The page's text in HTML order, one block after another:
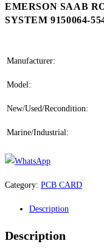
EMERSON SAAB
SYSTEM 9150064-
Manufacturer:
Model:
New/Used/Recondition:
Marine/Industrial:
Category: PCB CARD
Description
Description